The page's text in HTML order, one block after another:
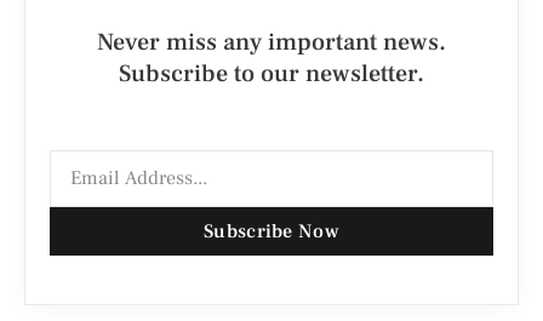
Never miss any important news.
Subscribe to our newsletter.
Subscribe Now